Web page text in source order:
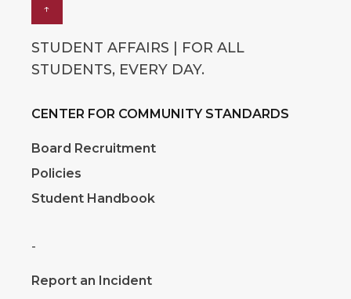
↑
STUDENT AFFAIRS | FOR ALL
STUDENTS, EVERY DAY.
CENTER FOR COMMUNITY STANDARDS
Board Recruitment
Policies
Student Handbook
-
Report an Incident